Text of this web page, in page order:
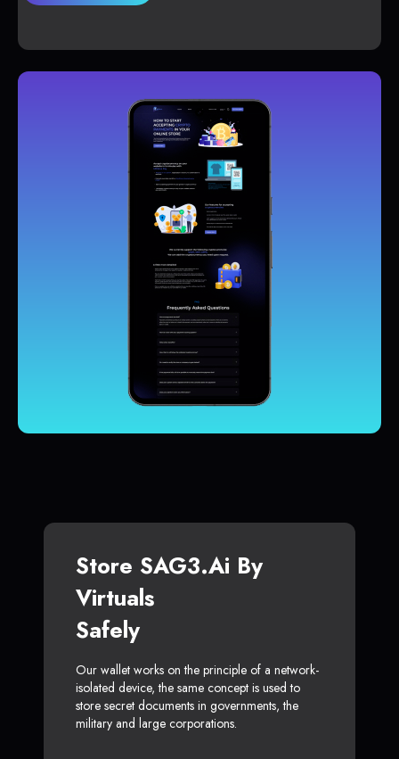
Store SAG3.ai By
Virtuals
Safely
Our wallet works on the principle of a network-
isolated device, the same concept is used to
store secret documents in governments, the
military and large corporations.